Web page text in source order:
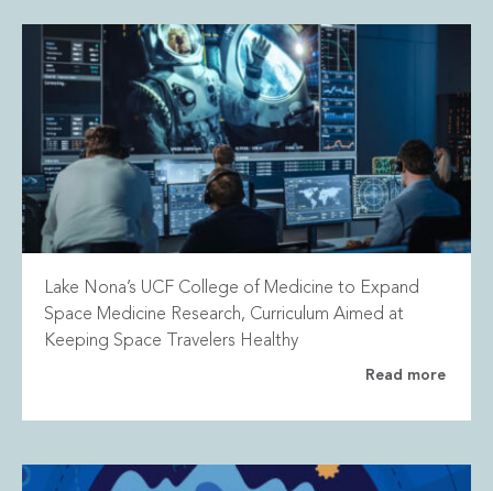
Lake Nona’s UCF College of Medicine to Expand
Space Medicine Research, Curriculum Aimed at
Keeping Space Travelers Healthy
Read more